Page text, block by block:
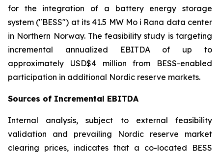
for the integration of a battery energy storage
system ("BESS") at its 41.5 MW Mo i Rana data center
in Northern Norway. The feasibility study is targeting
incremental annualized EBITDA of up to
approximately USD$4 million from BESS-enabled
participation in additional Nordic reserve markets.
Sources of Incremental EBITDA
Internal analysis, subject to external feasibility
validation and prevailing Nordic reserve market
clearing prices, indicates that a co-located BESS